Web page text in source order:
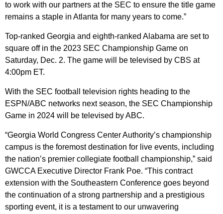
to work with our partners at the SEC to ensure the title game
remains a staple in Atlanta for many years to come.”
Top-ranked Georgia and eighth-ranked Alabama are set to
square off in the 2023 SEC Championship Game on
Saturday, Dec. 2. The game will be televised by CBS at
4:00pm ET.
With the SEC football television rights heading to the
ESPN/ABC networks next season, the SEC Championship
Game in 2024 will be televised by ABC.
“Georgia World Congress Center Authority’s championship
campus is the foremost destination for live events, including
the nation’s premier collegiate football championship,” said
GWCCA Executive Director Frank Poe. “This contract
extension with the Southeastern Conference goes beyond
the continuation of a strong partnership and a prestigious
sporting event, it is a testament to our unwavering